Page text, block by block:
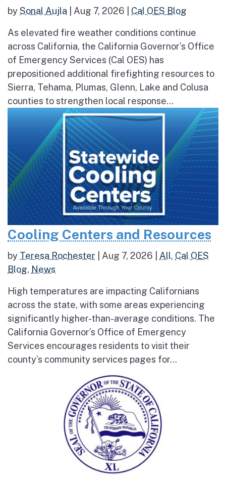
bySonal Aujla Aug 7, 2026 Cal OES Blog
As elevated fire weather conditions continue
across California, the California Governor’s Office
of Emergency Services (Cal OES) has
prepositioned additional firefighting resources to
Sierra, Tehama, Plumas, Glenn, Lake and Colusa
counties to strengthen local response...
Cooling Centers and Resources
by Teresa Rochester Aug 7, 2026 All, Cal OES
Blog, News
High temperatures are impacting Californians
across the state, with some areas experiencing
significantly higher-than-average conditions. The
California Governor’s Office of Emergency
Services encourages residents to visit their
county’s community services pages for...